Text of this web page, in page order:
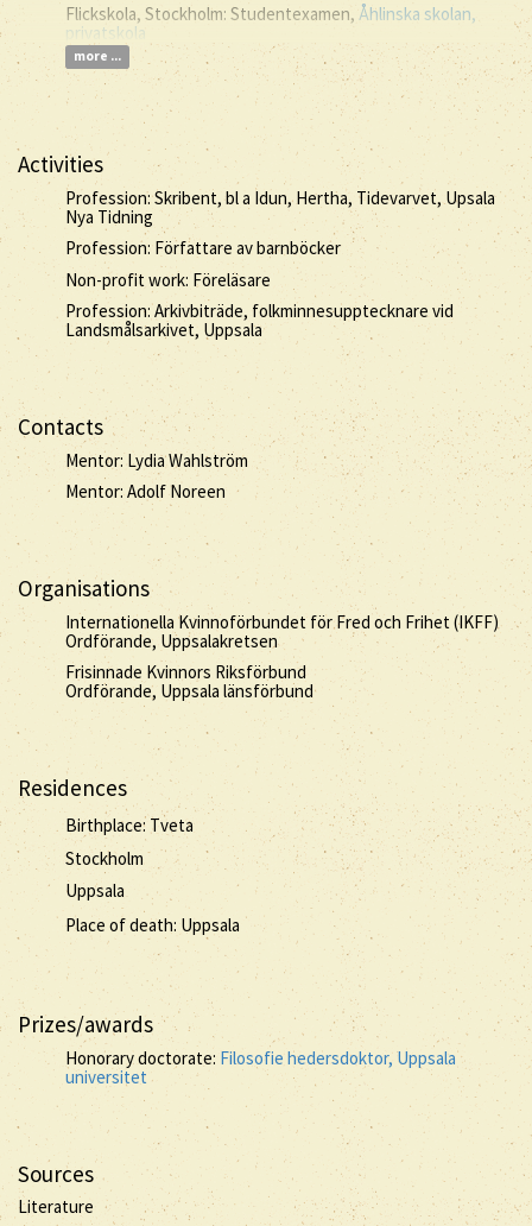
Flickskola, Stockholm: Studentexamen, Åhlinska skolan,
privatskola
more ...
Activities
Profession: Skribent, bl a Idun, Hertha, Tidevarvet, Upsala
Nya Tidning
Profession: Författare av barnböcker
Non-profit work: Föreläsare
Profession: Arkivbiträde, folkminnesupptecknare vid
Landsmålsarkivet, Uppsala
Contacts
Mentor: Lydia Wahlström
Mentor: Adolf Noreen
Organisations
Internationella Kvinnoförbundet för Fred och Frihet (IKFF)
Ordförande, Uppsalakretsen
Frisinnade Kvinnors Riksförbund
Ordförande, Uppsala länsförbund
Residences
Birthplace: Tveta
Stockholm
Uppsala
Place of death: Uppsala
Prizes/awards
Honorary doctorate: Filosofie hedersdoktor, Uppsala
universitet
Sources
Literature